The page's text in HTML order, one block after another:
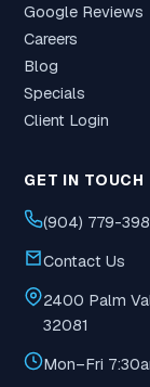
Google Reviews
Careers
Blog
Specials
Client Login
GET IN TOUCH
(904) 779-
Contact Us
2400 Palm
32081
Mon–Fri